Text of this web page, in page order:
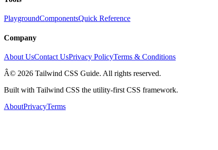
PlaygroundComponentsQuick Reference
Company
About UsContact UsPrivacy PolicyTerms & Conditions
Â© 2026 Tailwind CSS Guide. All rights reserved.
Built with Tailwind CSS the utility-first CSS framework.
AboutPrivacyTerms